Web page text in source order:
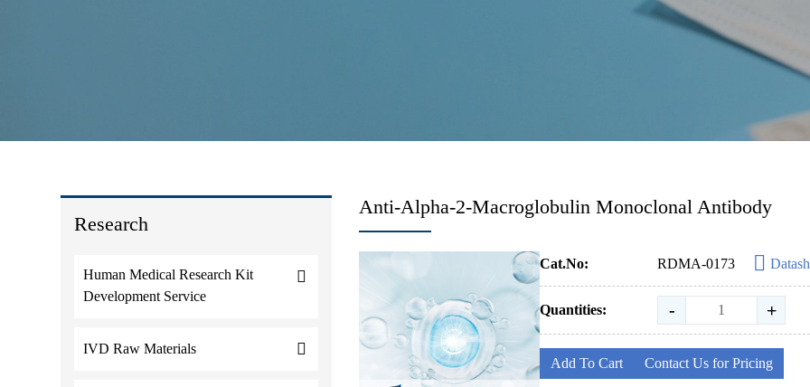
Research
Human Medical Research Kit
Development Service
IVD Raw Materials
Anti-Alpha-2-Macroglobulin Monoclonal Antibody
Cat.No: RDMA-0173
Quantities: - +
Add To Cart Contact Us for Pricing